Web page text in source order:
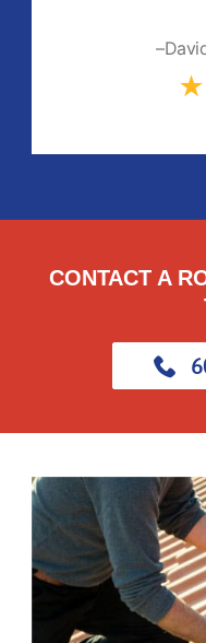
CONTACT A